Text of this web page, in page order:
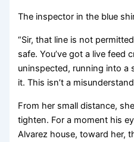
The inspector in the blue
“Sir, that line is not
safe. You’ve got a live feed
uninspected, running into a
it. This isn’t a
From her small distance,
tighten. For a moment his
Alvarez house, toward her,